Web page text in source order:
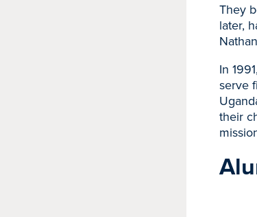
They
later,
In
serve
their